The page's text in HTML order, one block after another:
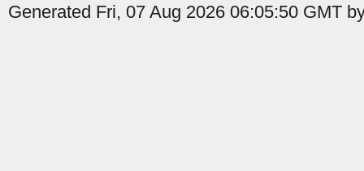
Generated Fri, 07 Aug 2026 06:05:50 GMT